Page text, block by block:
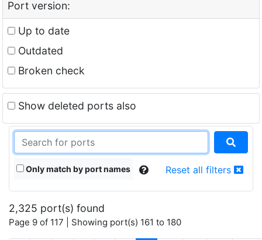
Port version:
Up to date
Outdated
Broken check
Show deleted ports also
Only match by port names Reset all filters
2,325 port(s) found
Page 9 of 117 | Showing port(s) 161 to 180